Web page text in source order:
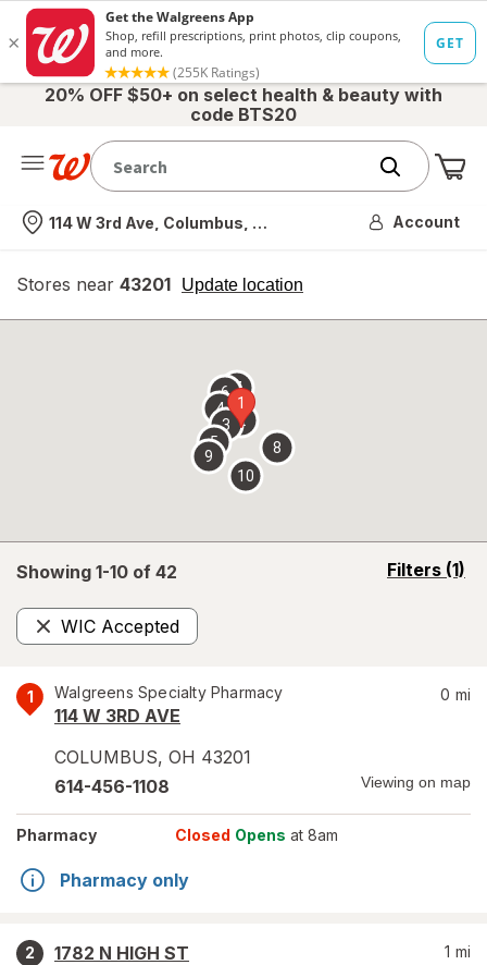
20% OFF $50+ on select health & beauty with
code BTS20
Nearest store
114 W 3rd Ave, Columbus, OH Account
Stores near 43201 Update location
opens
overlay
Showing 1-10 of 42 Filters (1)
opens
WIC Accepted
Remove
1 Walgreens Specialty Pharmacy
114 W 3RD AVE
COLUMBUS, OH 43201
0 mi
614-456-1108 Viewing on map
Pharmacy Closed Opens at 8am
Pharmacy only
2
1782 N HIGH ST
1 mi
1
2
3
4
5
67
8
9
10